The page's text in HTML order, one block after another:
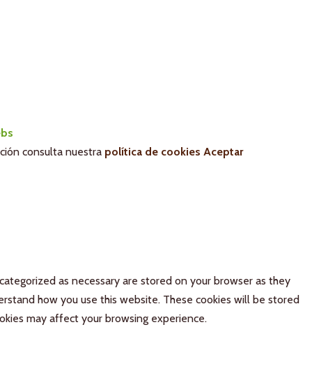
consulta nuestra política de cookies Aceptar
as necessary are stored on your browser as they
how you use this website. These cookies will be stored
may affect your browsing experience.